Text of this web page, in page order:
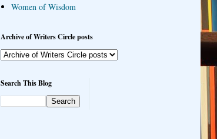
Women of Wisdom
Archive of Writers Circle posts
Search This Blog